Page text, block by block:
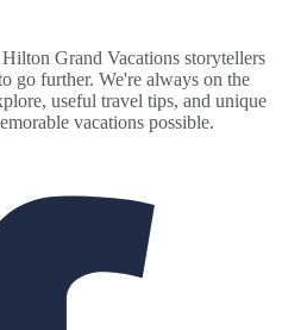
Grand Vacations storytellers
go further. We're always on the
useful travel tips, and unique
vacations possible.